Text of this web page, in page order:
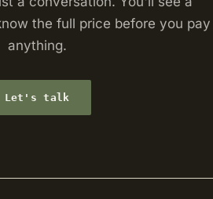
the full price before you pay
anything.
Let's talk